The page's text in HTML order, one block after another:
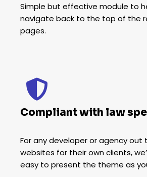
Simple but effective module to
navigate back to the top of the
pages.
Compliant with law
For any developer or agency out
websites for their own clients,
easy to present the theme as